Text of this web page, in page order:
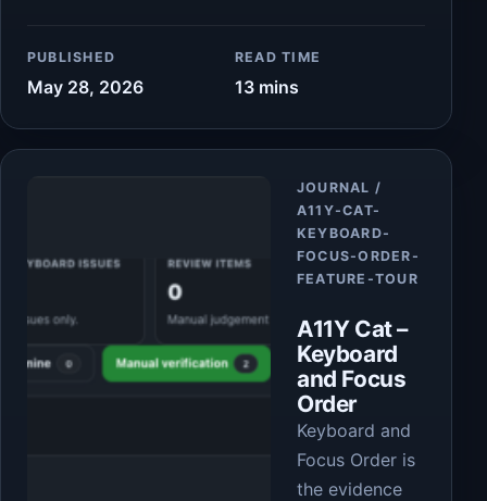
PUBLISHED
May 28, 2026
READ TIME
13 mins
JOURNAL /
A11Y-CAT-
KEYBOARD-
FOCUS-ORDER-
FEATURE-TOUR
A11Y Cat –
Keyboard
and Focus
Order
Article
Keyboard and
Focus Order is
the evidence